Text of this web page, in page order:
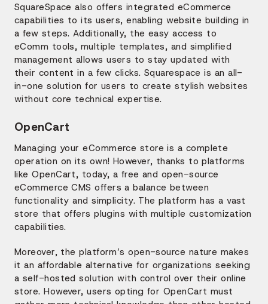
SquareSpace also offers integrated eCommerce
capabilities to its users, enabling website building in
a few steps. Additionally, the easy access to
eComm tools, multiple templates, and simplified
management allows users to stay updated with
their content in a few clicks. Squarespace is an all-
in-one solution for users to create stylish websites
without core technical expertise.
OpenCart
Managing your eCommerce store is a complete
operation on its own! However, thanks to platforms
like OpenCart, today, a free and open-source
eCommerce CMS offers a balance between
functionality and simplicity. The platform has a vast
store that offers plugins with multiple customization
capabilities.
Moreover, the platform’s open-source nature makes
it an affordable alternative for organizations seeking
a self-hosted solution with control over their online
store. However, users opting for OpenCart must